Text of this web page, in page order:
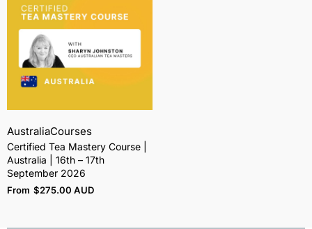
AustraliaCourses
Certified Tea Mastery Course |
Australia | 16th – 17th
September 2026
From $275.00 AUD